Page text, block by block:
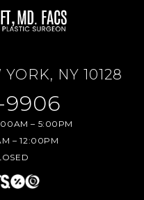
YORK, NY 10128
9906
– 5:00PM
– 12:00PM